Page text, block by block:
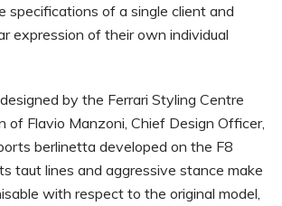
specifications of a single client and
expression of their own individual
by the Ferrari Styling Centre
of Flavio Manzoni, Chief Design Officer,
berlinetta developed on the F8
taut lines and aggressive stance make
with respect to the original model,